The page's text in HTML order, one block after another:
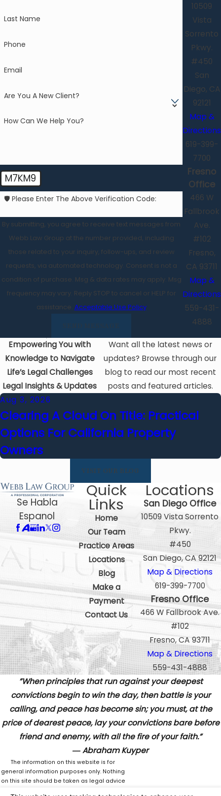
Last Name
Phone
Email
Are You A New Client?
How Can We Help You?
M7KM9
🛡️ Please Enter The Above Verification Code:
By submitting, you agree to receive text messages from
Webb Law Group at the number provided, including
those related to your inquiry, follow-ups, and review
requests, via automated technology. Consent is not a
condition of purchase. Msg & data rates may apply. Msg
frequency may vary. Reply STOP to cancel or HELP for
assistance. Acceptable Use Policy
10509
Vista
Sorrento
Pkwy.
#450
San
Diego, CA
92121
Map &
Directions
619-399-
7700
Fresno
Office
466 W
Fallbrook
Ave.
#102
Fresno,
CA 93711
Map &
Directions
559-431-
4888
Empowering You with
Knowledge to Navigate
Life’s Legal Challenges
Legal Insights & Updates
Want all the latest news or
updates? Browse through our
blog to read our most recent
posts and featured articles.
Aug 3, 2026
Clearing A Cloud On Title: Practical
Options For California Property
Owners
VISIT OUR BLOG
Se Habla
Espanol
Quick
Links
Home
Our Team
Practice Areas
Locations
Blog
Make a
Payment
Contact Us
Locations
San Diego Office
10509 Vista Sorrento
Pkwy.
#450
San Diego, CA 92121
Map & Directions
619-399-7700
Fresno Office
466 W Fallbrook Ave.
#102
Fresno, CA 93711
Map & Directions
559-431-4888
”When principles that run against your deepest
convictions begin to win the day, then battle is your
calling, and peace has become sin; you must, at the
price of dearest peace, lay your convictions bare before
friend and enemy, with all the fire of your faith.”
― Abraham Kuyper
The information on this website is for
general information purposes only. Nothing
on this site should be taken as legal advice